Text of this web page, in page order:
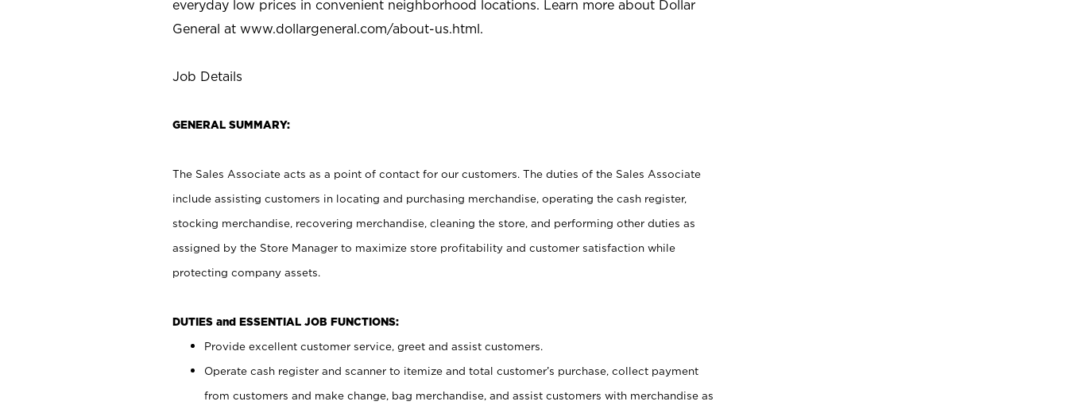
everyday low prices in convenient neighborhood locations. Learn more about Dollar
General at www.dollargeneral.com/about-us.html.
Job Details
GENERAL SUMMARY:
The Sales Associate acts as a point of contact for our customers. The duties of the Sales Associate
include assisting customers in locating and purchasing merchandise, operating the cash register,
stocking merchandise, recovering merchandise, cleaning the store, and performing other duties as
assigned by the Store Manager to maximize store profitability and customer satisfaction while
protecting company assets.
DUTIES and ESSENTIAL JOB FUNCTIONS:
Provide excellent customer service, greet and assist customers.
Operate cash register and scanner to itemize and total customer’s purchase, collect payment
from customers and make change, bag merchandise, and assist customers with merchandise as